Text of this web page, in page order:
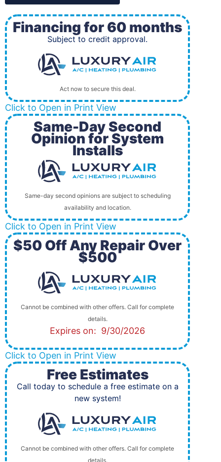
Financing for 60 months
Subject to credit approval.
Act now to secure this deal.
Click to Open in Print View
Same-Day Second
Opinion for System
Installs
Same-day second opinions are subject to scheduling
availability and location.
Click to Open in Print View
$50 Off Any Repair Over
$500
Cannot be combined with other offers. Call for complete
details.
Expires on: 9/30/2026
Click to Open in Print View
Free Estimates
Call today to schedule a free estimate on a
new system!
Cannot be combined with other offers. Call for complete
details.